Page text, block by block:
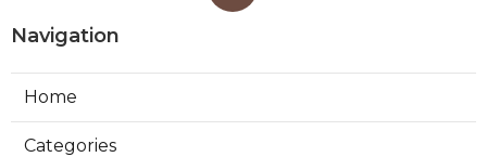
Navigation
Home
Categories